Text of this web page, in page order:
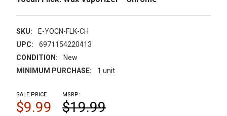
SKU:
E-YOCN-FLK-CH
UPC:
6971154220413
CONDITION:
New
MINIMUM PURCHASE:
1 unit
MSRP:
$19.99
SALE PRICE
$9.99